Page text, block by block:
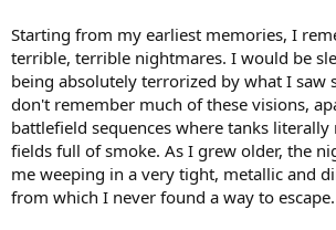
Starting from my earliest memories, I
terrible, terrible nightmares. I would be
being absolutely terrorized by what I saw
don't remember much of these visions,
battlefield sequences where tanks literally
fields full of smoke. As I grew older, the
me weeping in a very tight, metallic and
from which I never found a way to escape.